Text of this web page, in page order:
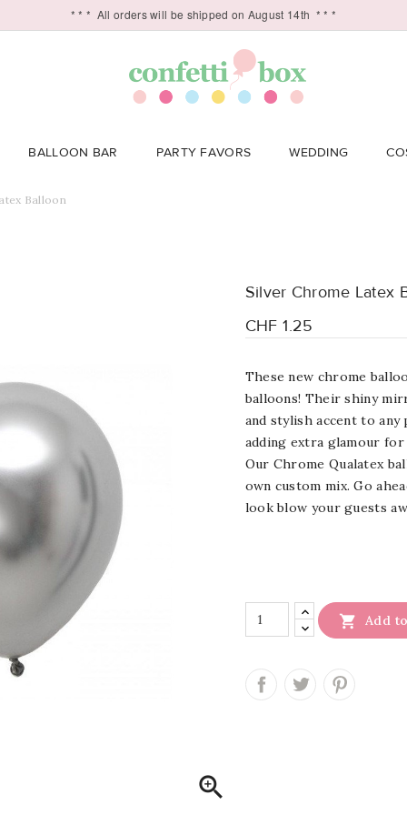
* * * All orders will be shipped on August 14th * * *
BALLOON BAR PARTY FAVORS WEDDING
Balloon

Silver Chrome Latex
CHF 1.25
These new chrome
balloons! Their shiny
and stylish accent to
adding extra glamour
Our Chrome Qualatex
own custom mix. Go
look blow your guests
 Add